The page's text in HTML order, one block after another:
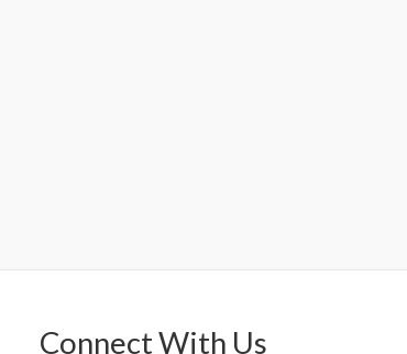
Connect With Us